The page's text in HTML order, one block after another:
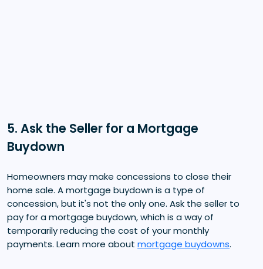
5. Ask the Seller for a Mortgage
Buydown
Homeowners may make concessions to close their
home sale. A mortgage buydown is a type of
concession, but it's not the only one. Ask the seller to
pay for a mortgage buydown, which is a way of
temporarily reducing the cost of your monthly
payments. Learn more about mortgage buydowns.